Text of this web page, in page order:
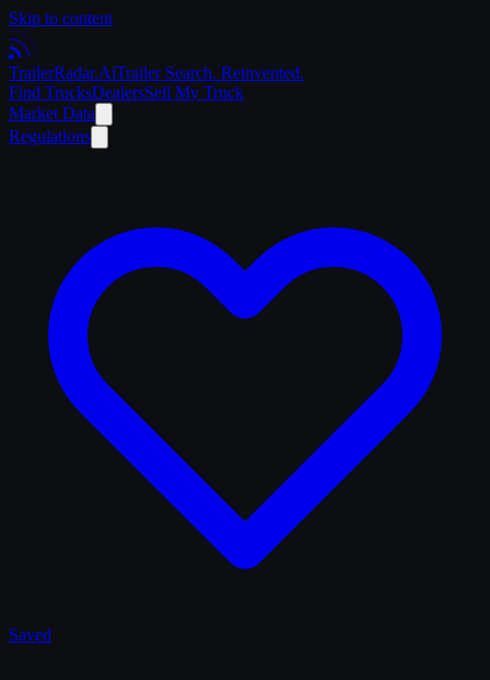
Skip to content
TrailerRadar.AiTrailer Search. Reinvented.
Find TrucksDealersSell My Truck
Market Data
Regulations
Saved